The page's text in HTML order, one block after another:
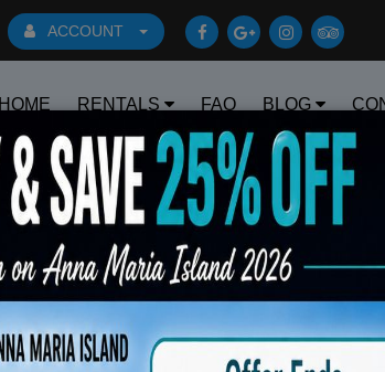
ACCOUNT
HOME RENTALS FAQ BLOG
Book Early Special: Use Code BRBEST25